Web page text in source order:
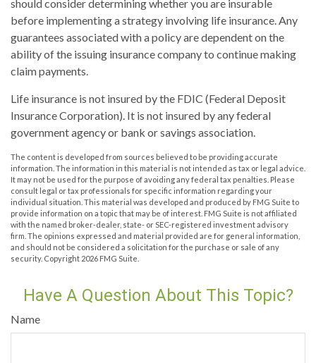
should consider determining whether you are insurable
before implementing a strategy involving life insurance. Any
guarantees associated with a policy are dependent on the
ability of the issuing insurance company to continue making
claim payments.
Life insurance is not insured by the FDIC (Federal Deposit
Insurance Corporation). It is not insured by any federal
government agency or bank or savings association.
The content is developed from sources believed to be providing accurate
information. The information in this material is not intended as tax or legal advice.
It may not be used for the purpose of avoiding any federal tax penalties. Please
consult legal or tax professionals for specific information regarding your
individual situation. This material was developed and produced by FMG Suite to
provide information on a topic that may be of interest. FMG Suite is not affiliated
with the named broker-dealer, state- or SEC-registered investment advisory
firm. The opinions expressed and material provided are for general information,
and should not be considered a solicitation for the purchase or sale of any
security. Copyright 2026 FMG Suite.
Have A Question About This Topic?
Name